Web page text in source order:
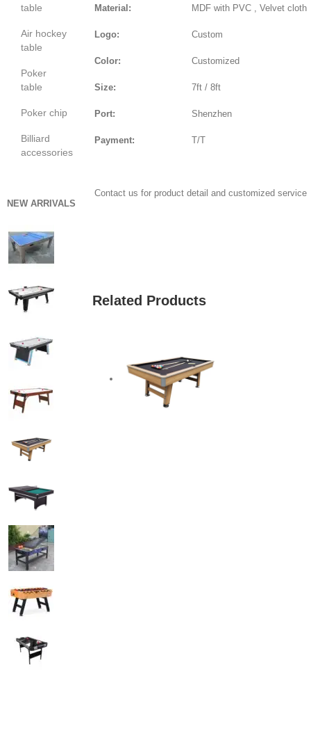
Material: MDF with PVC , Velvet cloth
Logo: Custom
Color: Customized
Size: 7ft / 8ft
Port: Shenzhen
Payment: T/T
Contact us for product detail and customized service
Related Products
table
Air hockey
table
Poker
table
Poker chip
Billiard
accessories
NEW ARRIVALS